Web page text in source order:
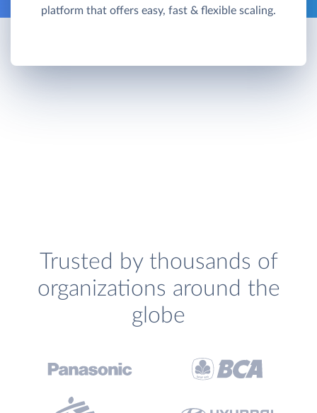
platform that offers easy, fast & flexible scaling.
Trusted by thousands of
organizations around the
globe